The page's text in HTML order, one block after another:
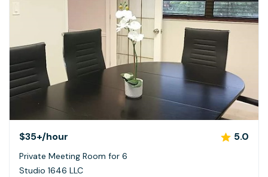
$35+/hour 5.0
Private Meeting Room for 6
Studio 1646 LLC